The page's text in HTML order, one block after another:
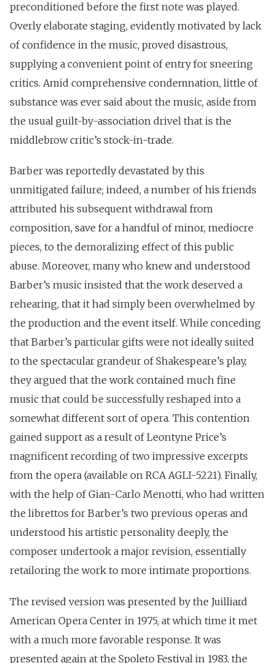
preconditioned before the first note was played.
Overly elaborate staging, evidently motivated by lack
of confidence in the music, proved disastrous,
supplying a convenient point of entry for sneering
critics. Amid comprehensive condemnation, little of
substance was ever said about the music, aside from
the usual guilt-by-association drivel that is the
middlebrow critic’s stock-in-trade.
Barber was reportedly devastated by this
unmitigated failure; indeed, a number of his friends
attributed his subsequent withdrawal from
composition, save for a handful of minor, mediocre
pieces, to the demoralizing effect of this public
abuse. Moreover, many who knew and understood
Barber’s music insisted that the work deserved a
rehearing, that it had simply been overwhelmed by
the production and the event itself. While conceding
that Barber’s particular gifts were not ideally suited
to the spectacular grandeur of Shakespeare’s play,
they argued that the work contained much fine
music that could be successfully reshaped into a
somewhat different sort of opera. This contention
gained support as a result of Leontyne Price’s
magnificent recording of two impressive excerpts
from the opera (available on RCA AGLI-5221). Finally,
with the help of Gian-Carlo Menotti, who had written
the librettos for Barber’s two previous operas and
understood his artistic personality deeply, the
composer undertook a major revision, essentially
retailoring the work to more intimate proportions.
The revised version was presented by the Juilliard
American Opera Center in 1975, at which time it met
with a much more favorable response. It was
presented again at the Spoleto Festival in 1983, the